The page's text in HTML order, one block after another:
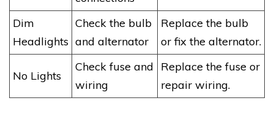
Dim
Headlights
Check the bulb
and alternator
Replace the bulb
or fix the alternator.
No Lights
Check fuse and
wiring
Replace the fuse or
repair wiring.